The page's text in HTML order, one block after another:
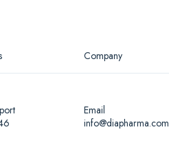
Company
Email
info@diapharma.com